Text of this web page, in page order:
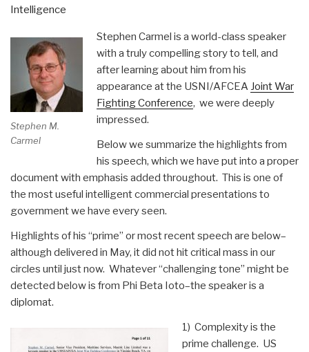
28
October
2009)”
Intelligence
Stephen M.
Carmel
Stephen Carmel is a world-class speaker
with a truly compelling story to tell, and
after learning about him from his
appearance at the USNI/AFCEA Joint War
Fighting Conference, we were deeply
impressed.
Below we summarize the highlights from
his speech, which we have put into a proper
document with emphasis added throughout. This is one of
the most useful intelligent commercial presentations to
government we have every seen.
Highlights of his “prime” or most recent speech are below–
although delivered in May, it did not hit critical mass in our
circles until just now. Whatever “challenging tone” might be
detected below is from Phi Beta Ioto–the speaker is a
diplomat.
1) Complexity is the
prime challenge. US